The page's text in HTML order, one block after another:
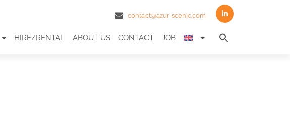
contact@azur-scenic.com
HIRE/RENTAL ABOUT US CONTACT JOB